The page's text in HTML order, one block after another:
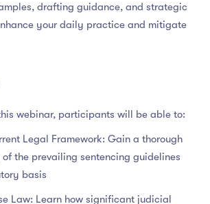
drafting guidance, and strategic
your daily practice and mitigate
webinar, participants will be able to:
Legal Framework: Gain a thorough
the prevailing sentencing guidelines
basis
Law: Learn how significant judicial